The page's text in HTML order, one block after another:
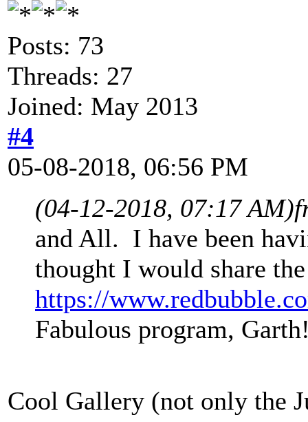
Posts: 73
Threads: 27
Joined: May 2013
#4
05-08-2018, 06:56 PM
(04-12-2018, 07:17 AM)
and All. I have been
thought I would share
https://
Fabulous program,
Cool Gallery (not only the